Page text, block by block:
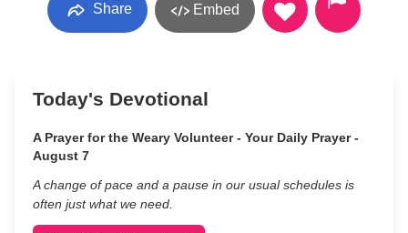
Share Embed
Today's Devotional
A Prayer for the Weary Volunteer - Your Daily Prayer -
August 7
A change of pace and a pause in our usual schedules is
often just what we need.